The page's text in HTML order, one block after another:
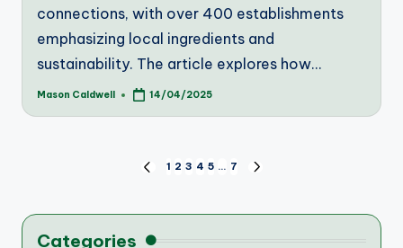
connections, with over 400 establishments
emphasizing local ingredients and
sustainability. The article explores how…
Posted
Mason Caldwell 14/04/2025
pagination
PREVIOUS
1 2 3 4 5 … 7
Categories